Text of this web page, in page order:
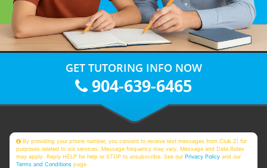
GET TUTORING INFO NOW
904-639-6465
By providing your phone number, you consent to receive text messages from Club Z! for
purposes related to our services. Message frequency may vary. Message and Data Rates
may apply. Reply HELP for help or STOP to unsubscribe. See ourPrivacy Policy and our
Terms and Conditions page